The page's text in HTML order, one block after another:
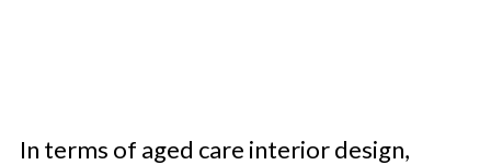
In terms of aged care interior design,